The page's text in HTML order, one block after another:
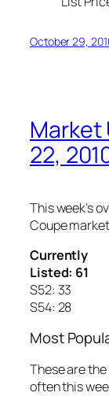
October 29,
Market
22,
This week’s
Coupe
Currently
Listed: 61
S52: 33
S54: 28
Most
These are
often this